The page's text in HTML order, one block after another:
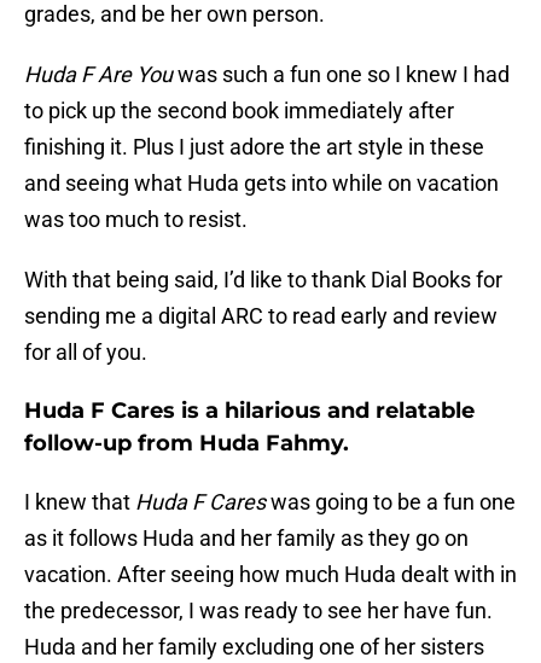
grades, and be her own person.
Huda F Are Youwas such a fun one so I knew I had
to pick up the second book immediately after
finishing it. Plus I just adore the art style in these
and seeing what Huda gets into while on vacation
was too much to resist.
With that being said, I’d like to thank Dial Books for
sending me a digital ARC to read early and review
for all of you.
Huda F Cares is a hilarious and relatable
follow-up from Huda Fahmy.
I knew that Huda F Careswas going to be a fun one
as it follows Huda and her family as they go on
vacation. After seeing how much Huda dealt with in
the predecessor, I was ready to see her have fun.
Huda and her family excluding one of her sisters